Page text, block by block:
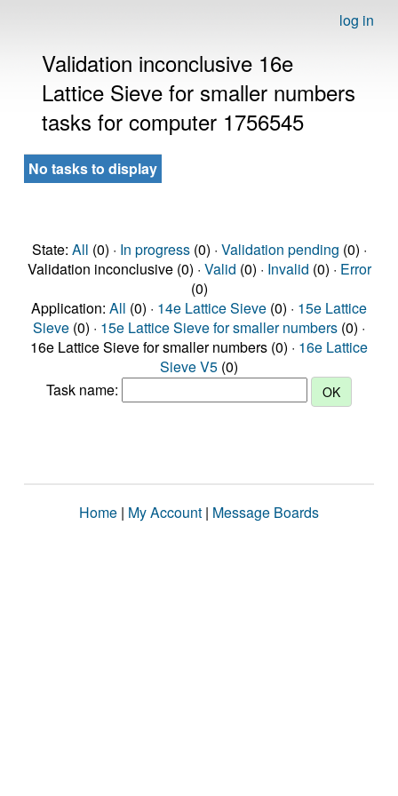
log in
Validation inconclusive 16e
Lattice Sieve for smaller numbers
tasks for computer 1756545
No tasks to display
State: All (0) · In progress(0) · Validation pending (0) ·
Validation inconclusive (0) · Valid (0) · Invalid (0) · Error
(0)
Application: All (0) · 14e Lattice Sieve (0) · 15e Lattice
Sieve (0) · 15e Lattice Sieve for smaller numbers (0) ·
16e Lattice Sieve for smaller numbers (0) · 16e Lattice
Sieve V5 (0)
Task name:
Home | My Account | Message Boards